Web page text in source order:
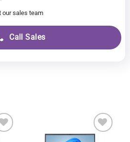
sales team
Call Sales